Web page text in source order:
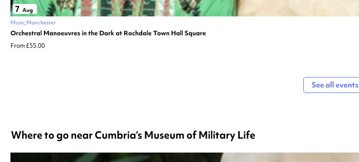
7 Aug
Music Manchester
Orchestral Manoeuvres in the Dark at Rochdale Town Hall Square
From £55.00
See all events
Where to go near Cumbria’s Museum of Military Life